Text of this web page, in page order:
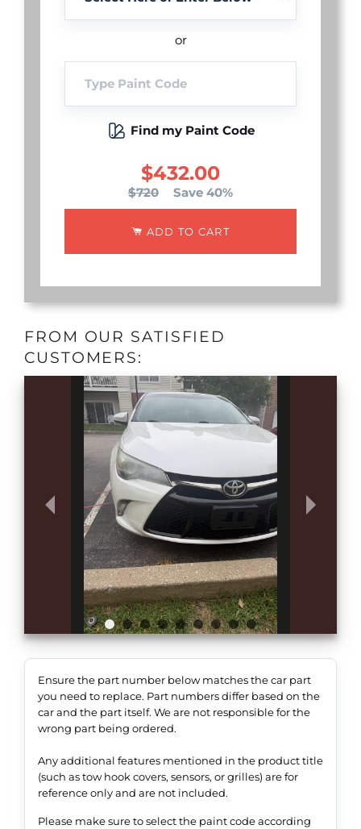
or
Find my Paint Code
$432.00
$720 Save 40%
ADD TO CART
FROM OUR SATISFIED
CUSTOMERS:
Ensure the part number below matches the car part
you need to replace. Part numbers differ based on the
car and the part itself. We are not responsible for the
wrong part being ordered.
Any additional features mentioned in the product title
(such as tow hook covers, sensors, or grilles) are for
reference only and are not included.
Please make sure to select the paint code according